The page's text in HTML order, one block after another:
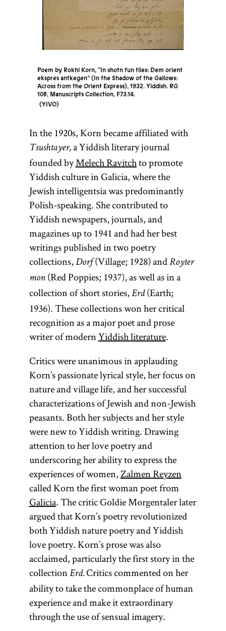
Poem by Rokhl Korn, “In shotn fun tlies: Dem orient
ekspres antkegen” (In the Shadow of the Gallows:
Across from the Orient Express), 1932. Yiddish. RG
108, Manuscripts Collection, F73.14.
YIVO
In the 1920s, Korn became affiliated with
Tsushtayer,a Yiddish literary journal
founded byMelech Ravitchto promote
Yiddish culture in Galicia, where the
Jewish intelligentsia was predominantly
Polish-speaking. She contributed to
Yiddish newspapers, journals, and
magazines up to 1941 and had her best
writings published in two poetry
collections, Dorf(Village; 1928) and Royter
mon(Red Poppies; 1937), as well as in a
collection of short stories, Erd(Earth;
1936). These collections won her critical
recognition as a major poet and prose
writer of modernYiddish literature.
Critics were unanimous in applauding
Korn’s passionate lyrical style, her focus on
nature and village life, and her successful
characterizations of Jewish and non-Jewish
peasants. Both her subjects and her style
were new to Yiddish writing. Drawing
attention to her love poetry and
underscoring her ability to express the
experiences of women,Zalmen Reyzen
called Korn the first woman poet from
Galicia. The critic Goldie Morgentaler later
argued that Korn’s poetry revolutionized
both Yiddish nature poetry and Yiddish
love poetry. Korn’s prose was also
acclaimed, particularly the first story in the
collection Erd.Critics commented on her
ability to take the commonplace of human
experience and make it extraordinary
through the use of sensual imagery.